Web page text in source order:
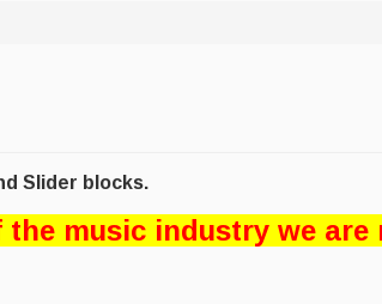
Slider blocks.
music industry we